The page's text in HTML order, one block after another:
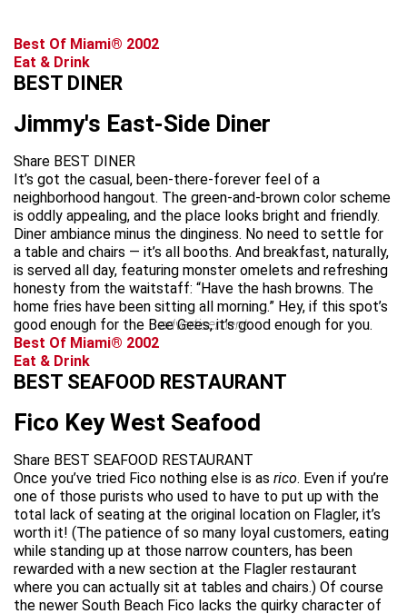
Best Of Miami® 2002
Eat & Drink
BEST DINER
Jimmy's East-Side Diner
Share BEST DINER
It’s got the casual, been-there-forever feel of a
neighborhood hangout. The green-and-brown color scheme
is oddly appealing, and the place looks bright and friendly.
Diner ambiance minus the dinginess. No need to settle for
a table and chairs — it’s all booths. And breakfast, naturally,
is served all day, featuring monster omelets and refreshing
honesty from the waitstaff: “Have the hash browns. The
home fries have been sitting all morning.” Hey, if this spot’s
good enough for the Bee Gees, it’s good enough for you.
advertisement
Best Of Miami® 2002
Eat & Drink
BEST SEAFOOD RESTAURANT
Fico Key West Seafood
Share BEST SEAFOOD RESTAURANT
Once you’ve tried Fico nothing else is as rico. Even if you’re
one of those purists who used to have to put up with the
total lack of seating at the original location on Flagler, it’s
worth it! (The patience of so many loyal customers, eating
while standing up at those narrow counters, has been
rewarded with a new section at the Flagler restaurant
where you can actually sit at tables and chairs.) Of course
the newer South Beach Fico lacks the quirky character of